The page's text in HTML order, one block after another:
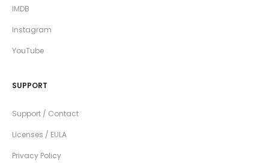
IMDB
Instagram
YouTube
SUPPORT
Support / Contact
Licenses / EULA
Privacy Policy